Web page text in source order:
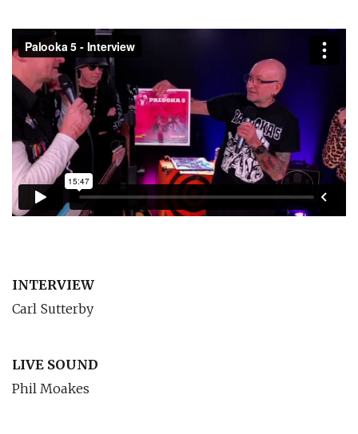
INTERVIEW
Carl Sutterby
LIVE SOUND
Phil Moakes